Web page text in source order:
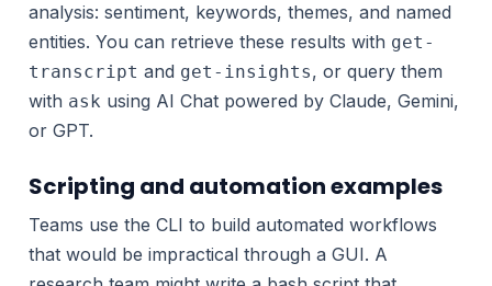
analysis: sentiment, keywords, themes, and named
entities. You can retrieve these results with get-
transcript and get-insights, or query them
with ask using AI Chat powered by Claude, Gemini,
or GPT.
Scripting and automation examples
Teams use the CLI to build automated workflows
that would be impractical through a GUI. A